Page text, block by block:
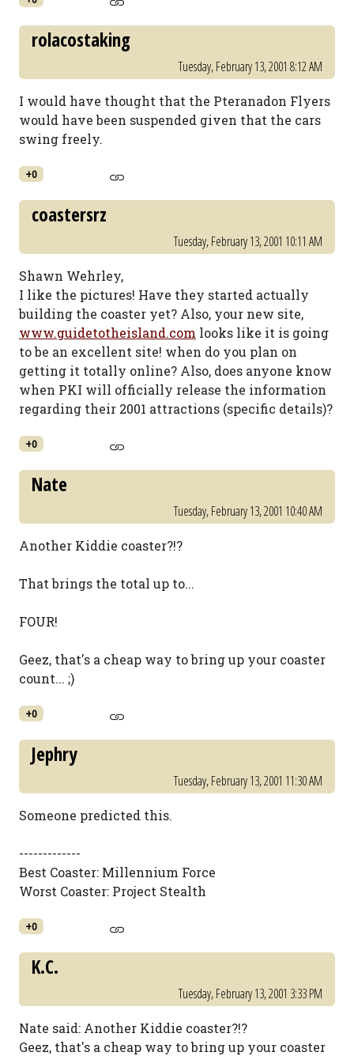
rolacostaking
Tuesday, February 13, 2001 8:12 AM
I would have thought that the Pteranadon Flyers
would have been suspended given that the cars
swing freely.
+0
coastersrz
Tuesday, February 13, 2001 10:11 AM
Shawn Wehrley,
I like the pictures! Have they started actually
building the coaster yet? Also, your new site,
www.guidetotheisland.com looks like it is going
to be an excellent site! when do you plan on
getting it totally online? Also, does anyone know
when PKI will officially release the information
regarding their 2001 attractions (specific details)?
+0
Nate
Tuesday, February 13, 2001 10:40 AM
Another Kiddie coaster?!?
That brings the total up to...
FOUR!
Geez, that's a cheap way to bring up your coaster
count... ;)
+0
Jephry
Tuesday, February 13, 2001 11:30 AM
Someone predicted this.
-------------
Best Coaster: Millennium Force
Worst Coaster: Project Stealth
+0
K.C.
Tuesday, February 13, 2001 3:33 PM
Nate said: Another Kiddie coaster?!?
Geez, that's a cheap way to bring up your coaster